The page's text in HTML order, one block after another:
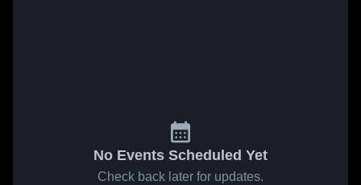
No Events Scheduled Yet
Check back later for updates.